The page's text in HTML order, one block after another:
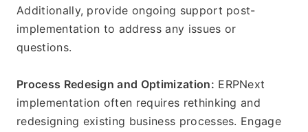
Additionally, provide ongoing support post-
implementation to address any issues or
questions.
Process Redesign and Optimization: ERPNext
implementation often requires rethinking and
redesigning existing business processes. Engage